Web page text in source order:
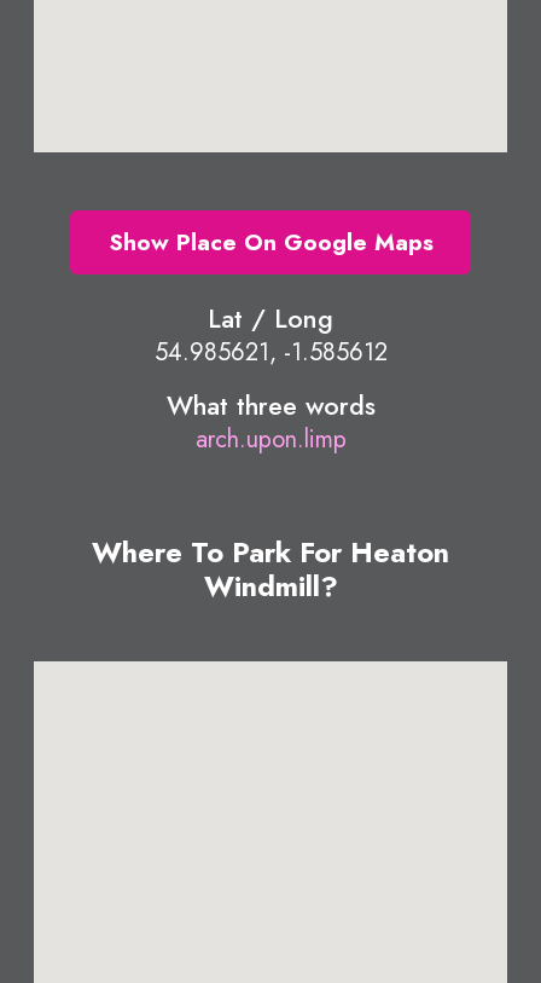
Show Place On Google Maps
Lat / Long
54.985621, -1.585612
What three words
arch.upon.limp
Where To Park For Heaton
Windmill?